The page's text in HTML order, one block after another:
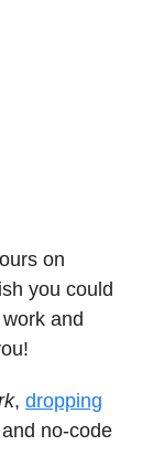
on
you could
and
, dropping
no-code